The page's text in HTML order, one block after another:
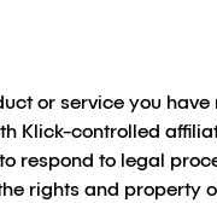
or service you have
Klick-controlled
respond to legal
rights and property